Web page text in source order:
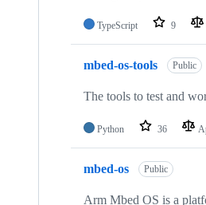
TypeScript 9
mbed-os-tools Public
The tools to test and
Python 36
mbed-os Public
Arm Mbed OS is a